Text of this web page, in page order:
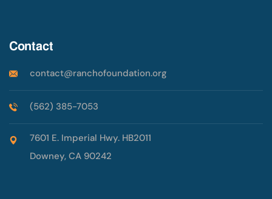
Contact
contact@ranchofoundation.org
(562) 385-7053
7601 E. Imperial Hwy. HB2011
Downey, CA 90242